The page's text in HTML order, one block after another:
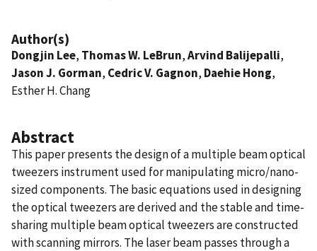
Author(s)
Dongjin Lee, Thomas W. LeBrun,Arvind Balijepalli,
Jason J. Gorman, Cedric V. Gagnon, Daehie Hong,
Esther H. Chang
Abstract
This paper presents the design of a multiple beam optical
tweezers instrument used for manipulating micro/nano-
sized components. The basic equations used in designing
the optical tweezers are derived and the stable and time-
sharing multiple beam optical tweezers are constructed
with scanning mirrors. The laser beam passes through a